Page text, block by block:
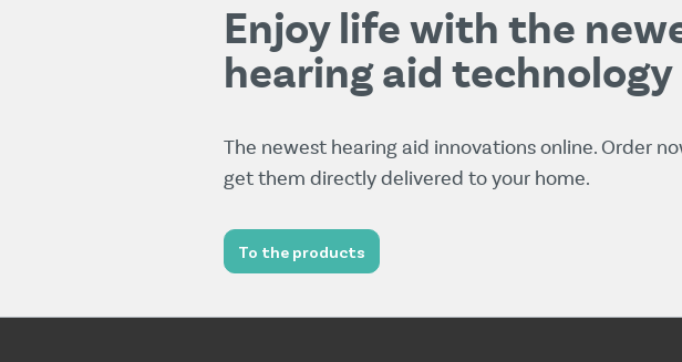
Enjoy life with the
hearing aid technology
The newest hearing aid innovations online. Order
get them directly delivered to your home.
To the products